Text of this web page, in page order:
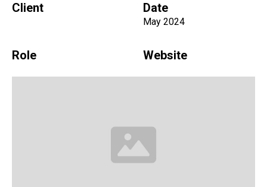
Client Date
May 2024
Role Website